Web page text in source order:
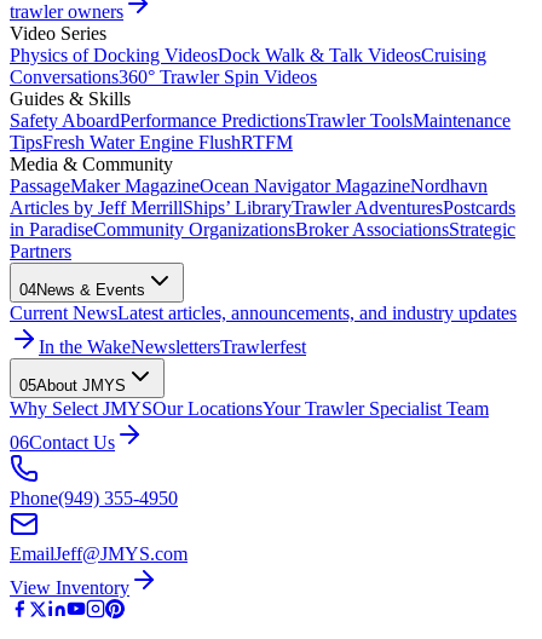
trawler owners
Video Series
Physics of Docking VideosDock Walk & Talk VideosCruising
Conversations360° Trawler Spin Videos
Guides & Skills
Safety AboardPerformance PredictionsTrawler ToolsMaintenance
TipsFresh Water Engine FlushRTFM
Media & Community
PassageMaker MagazineOcean Navigator MagazineNordhavn
Articles by Jeff MerrillShips’ LibraryTrawler AdventuresPostcards
in ParadiseCommunity OrganizationsBroker AssociationsStrategic
Partners
04News & Events
Current NewsLatest articles, announcements, and industry updates
In the WakeNewslettersTrawlerfest
05About JMYS
Why Select JMYSOur LocationsYour Trawler Specialist Team
06Contact Us
Phone(949) 355-4950
EmailJeff@JMYS.com
View Inventory